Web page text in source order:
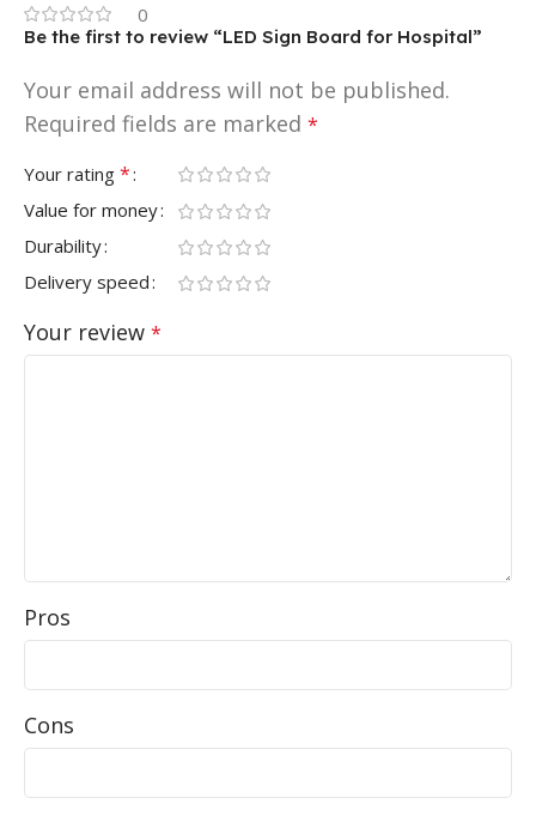
0
Be the first to review “LED Sign Board for Hospital”
Your email address will not be published.
Required fields are marked *
Your rating *
Value for money
Durability
Delivery speed
Your review *
Pros
Cons